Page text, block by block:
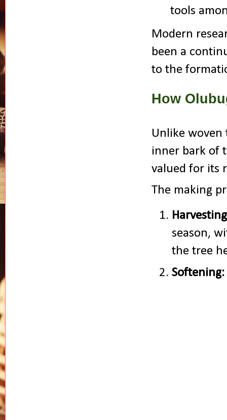
tools
Modern
been a
to the
How
Unlike woven
inner bark of
valued for its
The making
Harvesting
season,
the tree
Softening: